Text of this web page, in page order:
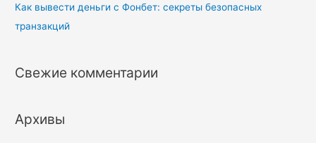
Как вывести деньги с Фонбет: секреты безопасных
транзакций
Свежие комментарии
Архивы